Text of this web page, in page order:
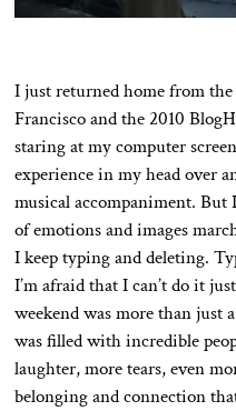
I just returned home from
Francisco and the 2010
staring at my computer
experience in my head over
musical accompaniment. But
of emotions and images
I keep typing and deleting.
I’m afraid that I can’t do it
weekend was more than just
was filled with incredible
laughter, more tears, even
belonging and connection